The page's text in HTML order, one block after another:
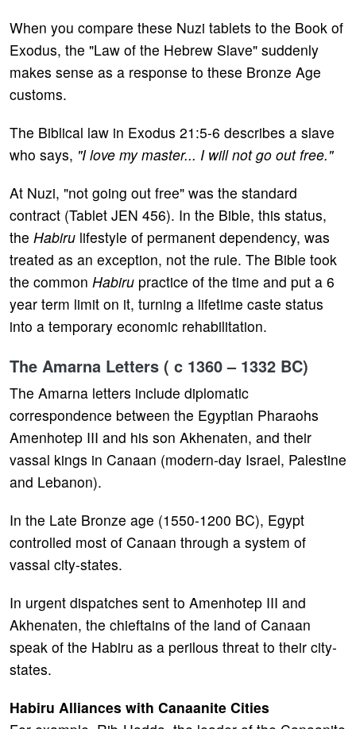
When you compare these Nuzi tablets to the Book of
Exodus, the "Law of the Hebrew Slave" suddenly
makes sense as a response to these Bronze Age
customs.
The Biblical law in Exodus 21:5-6 describes a slave
who says, "I love my master... I will not go out free."
At Nuzi, "not going out free" was the standard
contract (Tablet JEN 456). In the Bible, this status,
the Habiru lifestyle of permanent dependency, was
treated as an exception, not the rule. The Bible took
the common Habiru practice of the time and put a 6
year term limit on it, turning a lifetime caste status
into a temporary economic rehabilitation.
The Amarna Letters ( c 1360 – 1332 BC)
The Amarna letters include diplomatic
correspondence between the Egyptian Pharaohs
Amenhotep III and his son Akhenaten, and their
vassal kings in Canaan (modern-day Israel, Palestine
and Lebanon).
In the Late Bronze age (1550-1200 BC), Egypt
controlled most of Canaan through a system of
vassal city-states.
In urgent dispatches sent to Amenhotep III and
Akhenaten, the chieftains of the land of Canaan
speak of the Habiru as a perilous threat to their city-
states.
Habiru Alliances with Canaanite Cities